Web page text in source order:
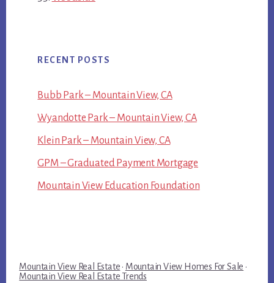
RECENT POSTS
Bubb Park – Mountain View, CA
Wyandotte Park – Mountain View, CA
Klein Park – Mountain View, CA
GPM – Graduated Payment Mortgage
Mountain View Education Foundation
Mountain View Real Estate · Mountain View Homes For Sale ·
Mountain View Real Estate Trends